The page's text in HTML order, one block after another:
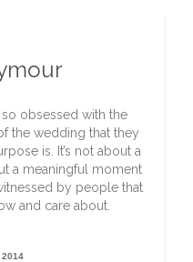
obsessed with the
the wedding that they
is. It’s not about a
a meaningful moment
by people that
and care about.
2014